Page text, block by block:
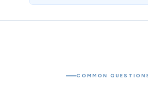
COMMON